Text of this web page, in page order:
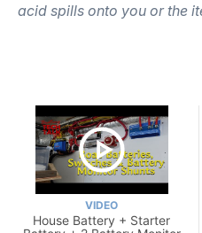
acid spills onto you or the
VIDEO
House Battery + Starter